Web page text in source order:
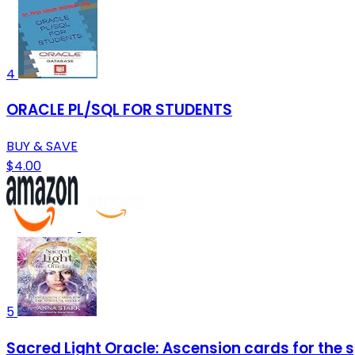
4
ORACLE PL/SQL FOR STUDENTS
BUY & SAVE
$4.00
5
Sacred Light Oracle: Ascension cards for the